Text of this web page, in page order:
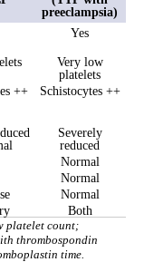
preeclampsia)
Yes
Very low
platelets
++ Schistocytes ++
Severely
reduced
Normal
Normal
Normal
Both
platelet count;
thrombospondin
time.